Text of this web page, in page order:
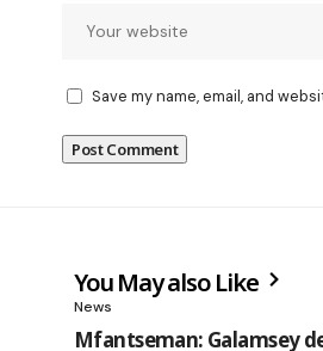
Save my name, email, and
You May also Like
News
Mfantseman: Galamsey